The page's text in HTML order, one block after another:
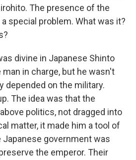
The presence of the
special problem. What was it?
divine in Japanese Shinto
in charge, but he wasn't
depended on the military.
The idea was that the
politics, not dragged into
matter, it made him a tool of
Japanese government was
the emperor. Their